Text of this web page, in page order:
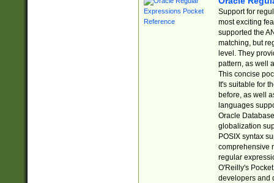
Support for
most exciting
supported the
matching, but
level. They
pattern, as well
This concise
It's suitable for
before, as well
languages
Oracle
globalization
POSIX syntax
comprehensive
regular
O'Reilly's
developers and